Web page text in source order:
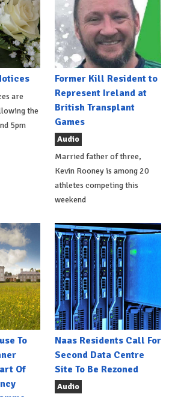
are
the
5pm
Former Kill Resident to
Represent Ireland at
British Transplant
Games
Audio
Married father of three,
Kevin Rooney is among 20
athletes competing this
weekend
To
Of
Naas Residents Call For
Second Data Centre
Site To Be Rezoned
Audio